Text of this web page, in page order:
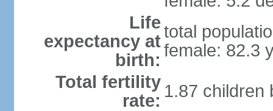
Life
expectancy at
birth:
total
female: 82.3
Total fertility
rate: 1.87 children